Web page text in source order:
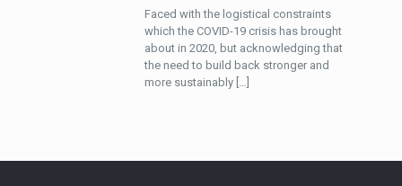
Faced with the logistical constraints
which the COVID-19 crisis has brought
about in 2020, but acknowledging that
the need to build back stronger and
more sustainably […]